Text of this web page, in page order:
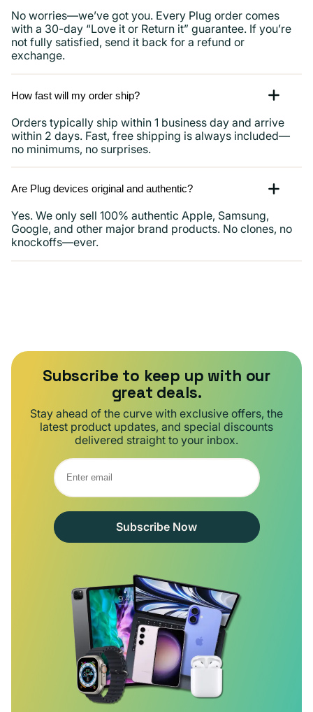
No worries—we’ve got you. Every Plug order comes
with a 30-day “Love it or Return it” guarantee. If you’re
not fully satisfied, send it back for a refund or
exchange.
How fast will my order ship?
Orders typically ship within 1 business day and arrive
within 2 days. Fast, free shipping is always included—
no minimums, no surprises.
Are Plug devices original and authentic?
Yes. We only sell 100% authentic Apple, Samsung,
Google, and other major brand products. No clones, no
knockoffs—ever.
Subscribe to keep up with our
great deals.
Stay ahead of the curve with exclusive offers, the
latest product updates, and special discounts
delivered straight to your inbox.
Subscribe Now